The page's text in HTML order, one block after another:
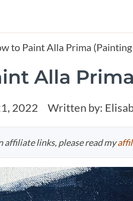
to Paint Alla Prima
Alla
2022 Written by:
affiliate links, please read my